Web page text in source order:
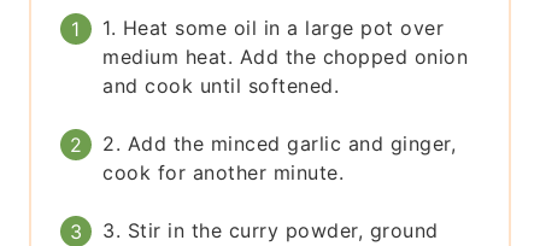
1. Heat some oil in a large pot over
medium heat. Add the chopped onion
and cook until softened.
2. Add the minced garlic and ginger,
cook for another minute.
3. Stir in the curry powder, ground